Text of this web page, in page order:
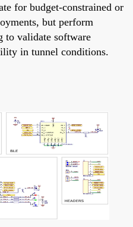
for budget-constrained or
but perform
to validate software
in tunnel conditions.